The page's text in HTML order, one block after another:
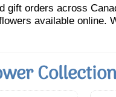
orders across
available online.